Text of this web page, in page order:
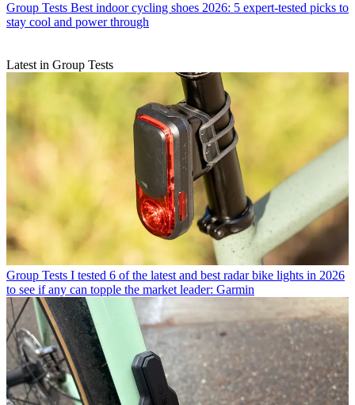
Group Tests Best indoor cycling shoes 2026: 5 expert-tested picks to
stay cool and power through
Latest in Group Tests
Group Tests I tested 6 of the latest and best radar bike lights in 2026
to see if any can topple the market leader: Garmin